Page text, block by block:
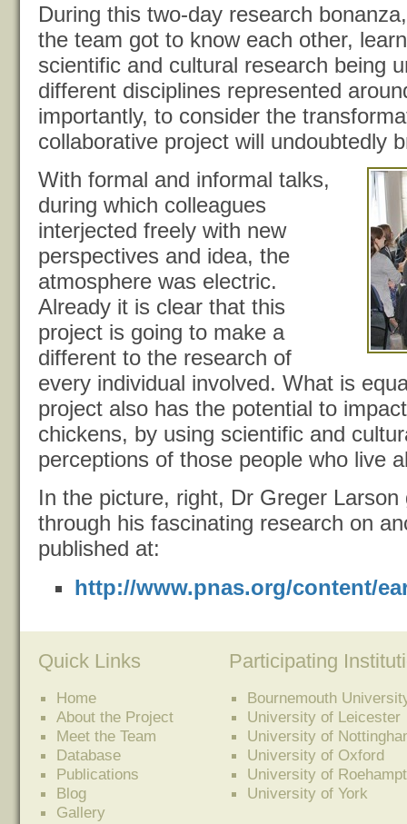
During this two-day research
the team got to know each other,
scientific and cultural research being
different disciplines represented
importantly, to consider the
collaborative project will undoubtedly
With formal and informal talks,
during which colleagues
interjected freely with new
perspectives and idea, the
atmosphere was electric.
Already it is clear that this
project is going to make a
different to the research of
every individual involved. What is
project also has the potential to
chickens, by using scientific and
perceptions of those people who live
In the picture, right, Dr Greger
through his fascinating research on
published at:
http://www.pnas.org/content/
Quick Links
Home
About the Project
Meet the Team
Database
Publications
Blog
Gallery
Participating
Bournemouth
University of Leicester
University of
University of Oxford
University of
University of York